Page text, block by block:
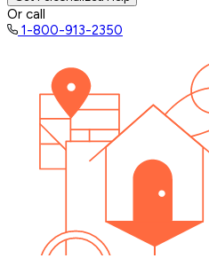
Or call
1-800-913-2350